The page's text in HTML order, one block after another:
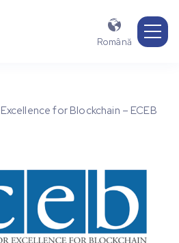

Română
for Blockchain – ECEB